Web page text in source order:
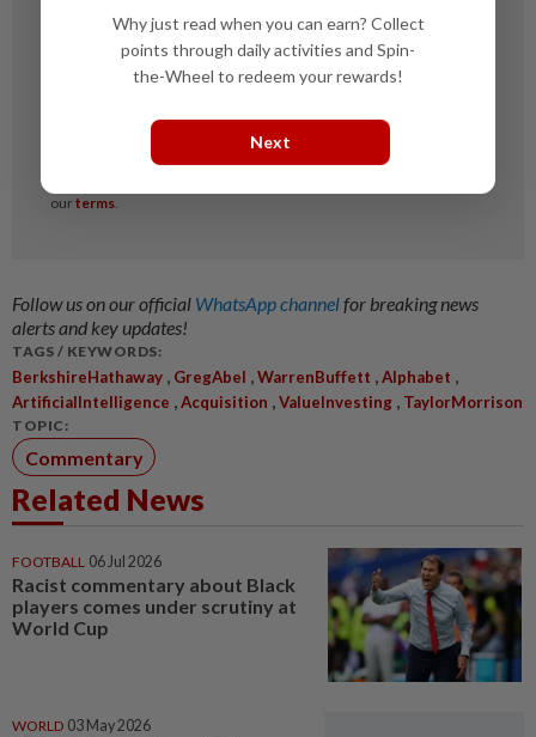
Follow us on our official WhatsApp channelfor breaking news
alerts and key updates!
TAGS / KEYWORDS:
BerkshireHathaway , GregAbel ,WarrenBuffett ,Alphabet ,
ArtificialIntelligence ,Acquisition ,ValueInvesting , TaylorMorrison
TOPIC:
Commentary
Related News
FOOTBALL 06 Jul 2026
Racist commentary about Black
players comes under scrutiny at
World Cup
WORLD 03 May 2026
Why just read when you can earn? Collect
points through daily activities and Spin-
the-Wheel to redeem your rewards!
Next